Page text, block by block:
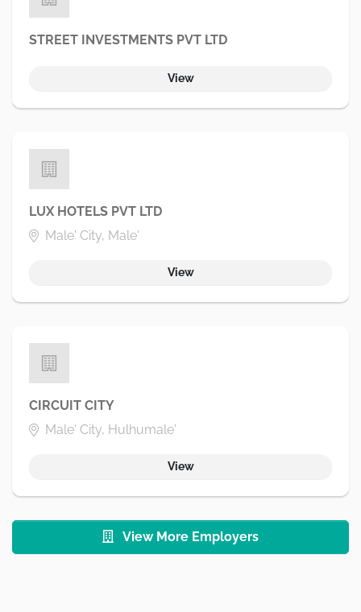
STREET INVESTMENTS PVT LTD
View
LUX HOTELS PVT LTD
Male' City, Male'
View
CIRCUIT CITY
Male' City, Hulhumale'
View
View More Employers